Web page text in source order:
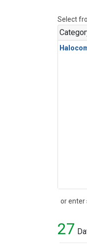
Select
or enter
Search
27